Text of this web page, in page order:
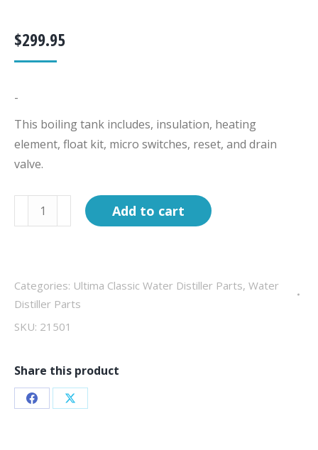
$299.95
-
This boiling tank includes, insulation, heating
element, float kit, micro switches, reset, and drain
valve.
Complete
Boiling
Ultima
Classic
8G
Add to cart
Categories: Ultima Classic Water Distiller Parts, Water
Distiller Parts
SKU: 21501
Share this product
Share Share